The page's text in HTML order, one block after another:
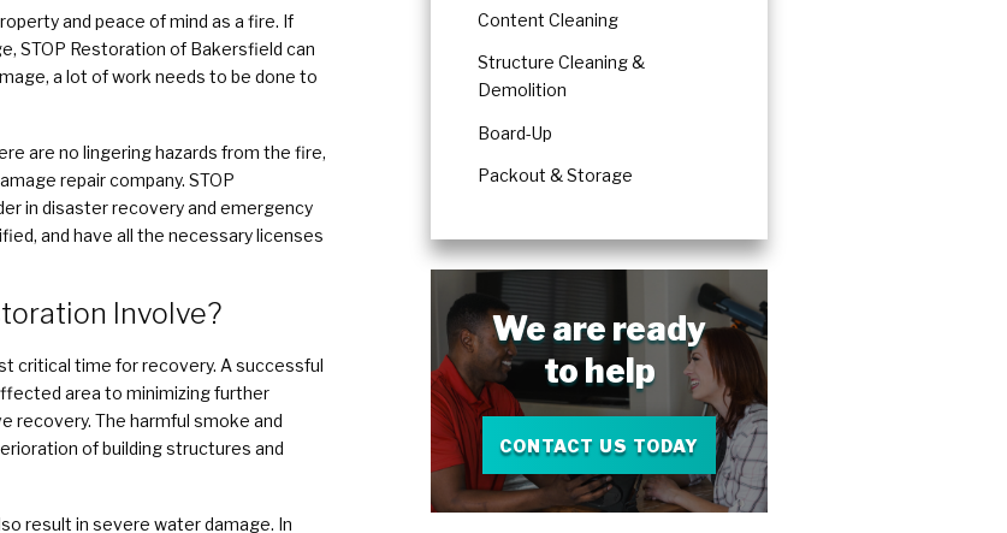
and peace of mind as a fire. If
STOP Restoration of Bakersfield can
a lot of work needs to be done to
are no lingering hazards from the fire,
repair company. STOP
in disaster recovery and emergency
and have all the necessary licenses
Involve?
critical time for recovery. A successful
area to minimizing further
recovery. The harmful smoke and
of building structures and
result in severe water damage. In
Content Cleaning
Structure Cleaning &
Demolition
Board-Up
Packout & Storage
We are ready
to help
CONTACT US TODAY